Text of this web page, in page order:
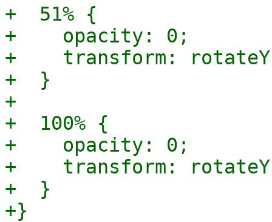
+  51% {
+    opacity: 0;
+    transform:
+  }
+
+  100% {
+    opacity: 0;
+    transform:
+  }
+}